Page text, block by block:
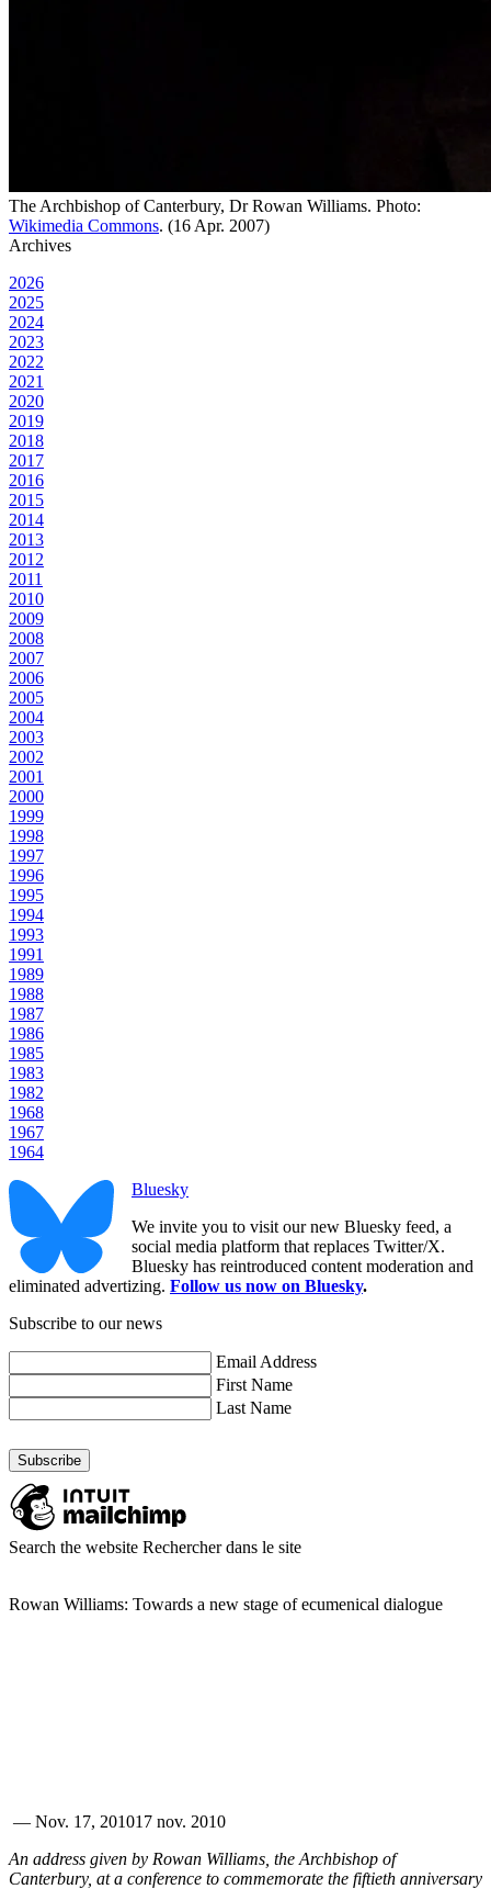
The Archbishop of Canterbury, Dr Rowan Williams. Photo:
Wikimedia Commons. (16 Apr. 2007)
Archives
2026
2025
2024
2023
2022
2021
2020
2019
2018
2017
2016
2015
2014
2013
2012
2011
2010
2009
2008
2007
2006
2005
2004
2003
2002
2001
2000
1999
1998
1997
1996
1995
1994
1993
1991
1989
1988
1987
1986
1985
1983
1982
1968
1967
1964
Bluesky
We invite you to visit our new Bluesky feed, a
social media platform that replaces Twitter/X.
Bluesky has reintroduced content moderation and
eliminated advertizing. Follow us now on Bluesky.
Subscribe to our news
Email Address
First Name
Last Name
Search the website Rechercher dans le site
Rowan Williams: Towards a new stage of ecumenical dialogue
— Nov. 17, 201017 nov. 2010
An address given by Rowan Williams, the Archbishop of
Canterbury, at a conference to commemorate the fiftieth anniversary